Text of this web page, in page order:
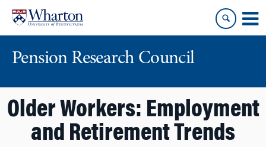
content
main
Pension Research Council
Older Workers: Employment
and Retirement Trends